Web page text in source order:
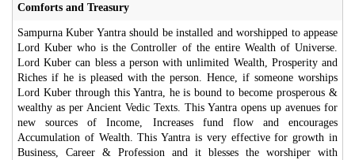
Comforts and Treasury
Sampurna Kuber Yantra should be installed and worshipped to appease
Lord Kuber who is the Controller of the entire Wealth of Universe.
Lord Kuber can bless a person with unlimited Wealth, Prosperity and
Riches if he is pleased with the person. Hence, if someone worships
Lord Kuber through this Yantra, he is bound to become prosperous &
wealthy as per Ancient Vedic Texts. This Yantra opens up avenues for
new sources of Income, Increases fund flow and encourages
Accumulation of Wealth. This Yantra is very effective for growth in
Business, Career & Profession and it blesses the worshiper with